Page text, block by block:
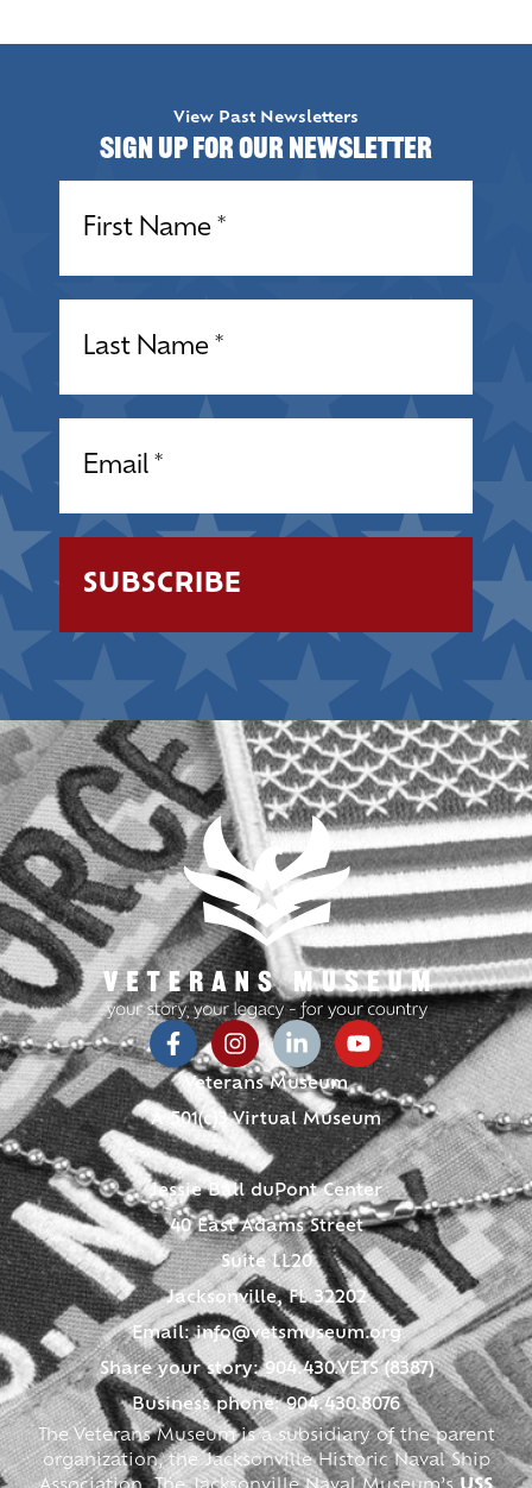
View Past Newsletters
Sign up for our Newsletter
Veterans Museum
A 501(c)3 Virtual Museum
Jessie Ball duPont Center
40 East Adams Street
Suite LL20
Jacksonville, FL 32202
Email:info@vetsmuseum.org
Share your story: 904.430.VETS (8387)
Business phone: 904.430.8076
The Veterans Museum is a subsidiary of the parent
organization, the Jacksonville Historic Naval Ship